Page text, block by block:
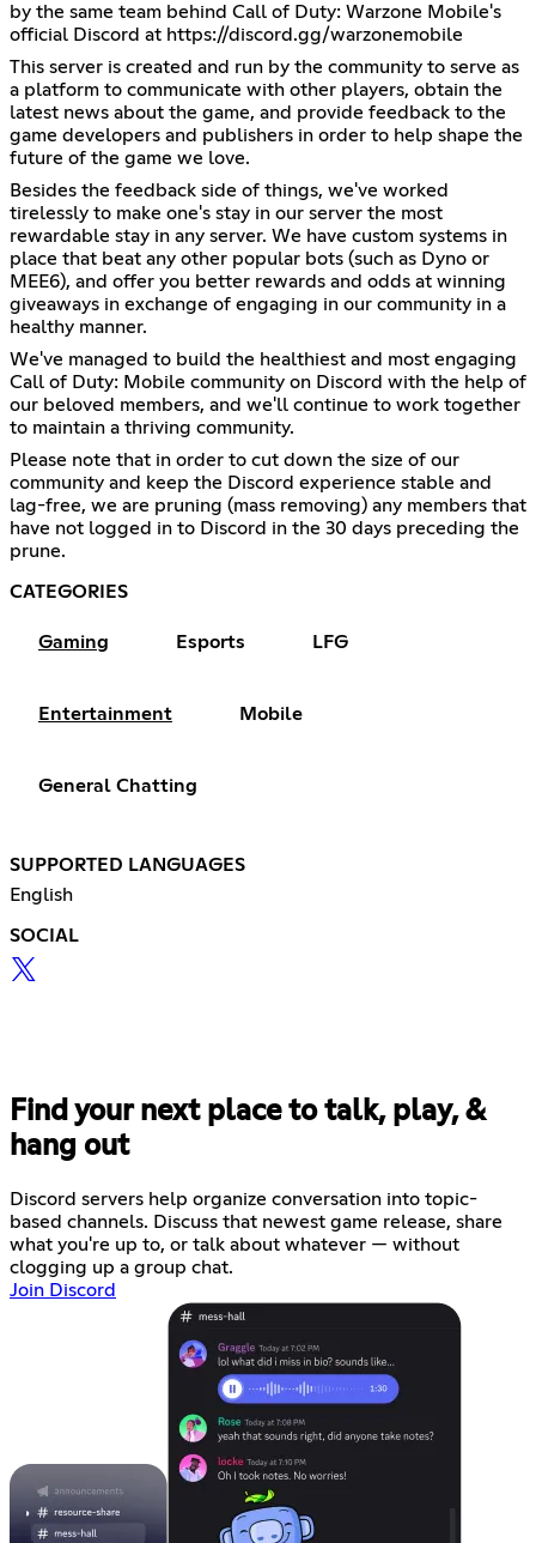
by the same team behind Call of Duty: Warzone Mobile's
official Discord at https://discord.gg/warzonemobile
This server is created and run by the community to serve as
a platform to communicate with other players, obtain the
latest news about the game, and provide feedback to the
game developers and publishers in order to help shape the
future of the game we love.
Besides the feedback side of things, we've worked
tirelessly to make one's stay in our server the most
rewardable stay in any server. We have custom systems in
place that beat any other popular bots (such as Dyno or
MEE6), and offer you better rewards and odds at winning
giveaways in exchange of engaging in our community in a
healthy manner.
We've managed to build the healthiest and most engaging
Call of Duty: Mobile community on Discord with the help of
our beloved members, and we'll continue to work together
to maintain a thriving community.
Please note that in order to cut down the size of our
community and keep the Discord experience stable and
lag-free, we are pruning (mass removing) any members that
have not logged in to Discord in the 30 days preceding the
prune.
CATEGORIES
Gaming Esports LFG
Entertainment Mobile
General Chatting
SUPPORTED LANGUAGES
English
SOCIAL
Find your next place to talk, play, &
hang out
Discord servers help organize conversation into topic-
based channels. Discuss that newest game release, share
what you're up to, or talk about whatever — without
clogging up a group chat.
Join Discord